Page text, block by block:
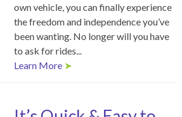
own vehicle, you can finally experience
the freedom and independence you’ve
been wanting. No longer will you have
to ask for rides...
Learn More ➤